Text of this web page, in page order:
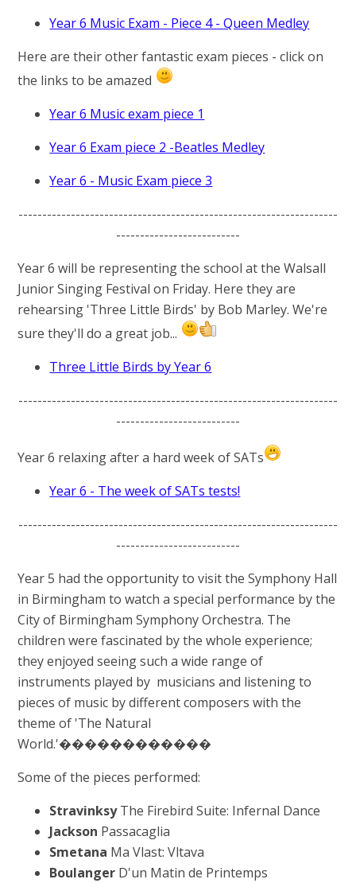
Year 6 Music Exam - Piece 4 - Queen Medley
Here are their other fantastic exam pieces - click on
the links to be amazed
Year 6 Music exam piece 1
Year 6 Exam piece 2 -Beatles Medley
Year 6 - Music Exam piece 3
-------------------------------------------------------------------
--------------------------
Year 6 will be representing the school at the Walsall
Junior Singing Festival on Friday. Here they are
rehearsing 'Three Little Birds' by Bob Marley. We're
sure they'll do a great job...
Three Little Birds by Year 6
-------------------------------------------------------------------
--------------------------
Year 6 relaxing after a hard week of SATs
Year 6 - The week of SATs tests!
-------------------------------------------------------------------
--------------------------
Year 5 had the opportunity to visit the Symphony Hall
in Birmingham to watch a special performance by the
City of Birmingham Symphony Orchestra. The
children were fascinated by the whole experience;
they enjoyed seeing such a wide range of
instruments played by musicians and listening to
pieces of music by different composers with the
theme of 'The Natural
World.'������������
Some of the pieces performed:
StravinksyThe Firebird Suite: Infernal Dance
Jackson Passacaglia
Smetana Ma Vlast: Vltava
Boulanger D'un Matin de Printemps